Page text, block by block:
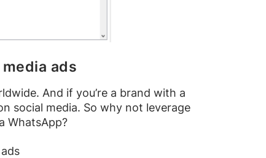
ads
And if you’re a brand with a
social media. So why not leverage
WhatsApp?